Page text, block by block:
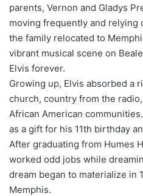
parents, Vernon and Gladys
moving frequently and relying
the family relocated to
vibrant musical scene on
Elvis forever.
Growing up, Elvis absorbed a
church, country from the
African American
as a gift for his 11th birthday
After graduating from Humes
worked odd jobs while
dream began to materialize in
Memphis.